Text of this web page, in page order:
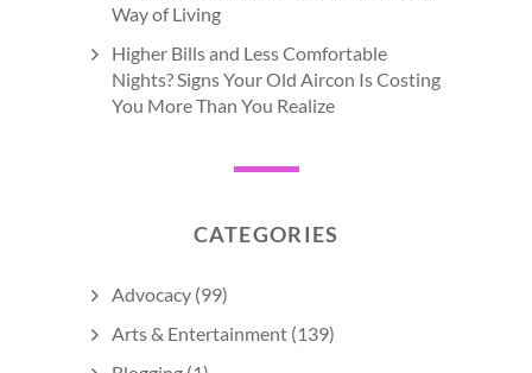
Way of Living
Higher Bills and Less Comfortable
Nights? Signs Your Old Aircon Is Costing
You More Than You Realize
CATEGORIES
Advocacy (99)
Arts & Entertainment (139)